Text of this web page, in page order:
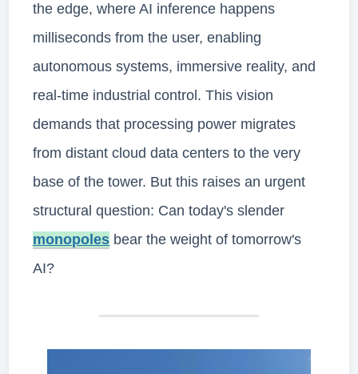
the edge, where AI inference happens
milliseconds from the user, enabling
autonomous systems, immersive reality, and
real-time industrial control. This vision
demands that processing power migrates
from distant cloud data centers to the very
base of the tower. But this raises an urgent
structural question: Can today's slender
monopoles bear the weight of tomorrow's
AI?